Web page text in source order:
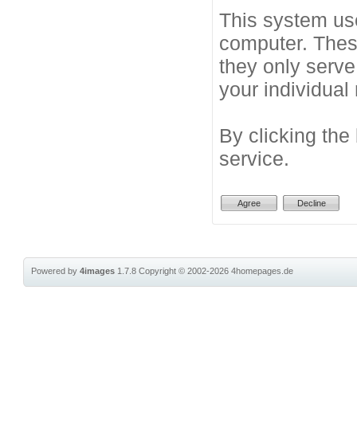
This system
computer.
they only
your individual
By clicking the
service.
Powered by4images 1.7.8Copyright © 2002-20264homepages.de